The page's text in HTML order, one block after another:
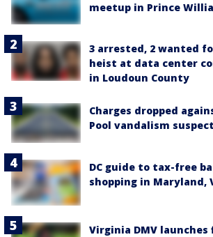
meetup in Prince
3 arrested, 2 wanted
heist at data center
in Loudoun County
Charges dropped
Pool vandalism
DC guide to tax-free
shopping in Maryland,
Virginia DMV